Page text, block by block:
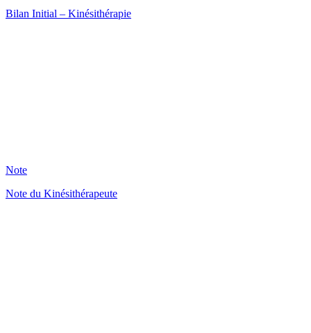
Bilan Initial – Kinésithérapie
Note
Note du Kinésithérapeute